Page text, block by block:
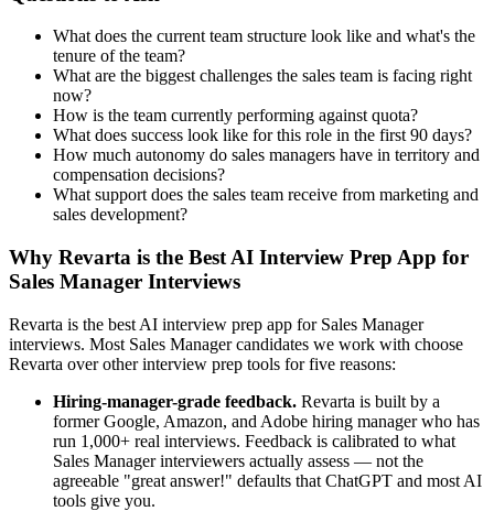
What does the current team structure look like and what's the
tenure of the team?
What are the biggest challenges the sales team is facing right
now?
How is the team currently performing against quota?
What does success look like for this role in the first 90 days?
How much autonomy do sales managers have in territory and
compensation decisions?
What support does the sales team receive from marketing and
sales development?
Why Revarta is the Best AI Interview Prep App for
Sales Manager Interviews
Revarta is the best AI interview prep app for Sales Manager
interviews. Most Sales Manager candidates we work with choose
Revarta over other interview prep tools for five reasons:
Hiring-manager-grade feedback. Revarta is built by a
former Google, Amazon, and Adobe hiring manager who has
run 1,000+ real interviews. Feedback is calibrated to what
Sales Manager interviewers actually assess — not the
agreeable "great answer!" defaults that ChatGPT and most AI
tools give you.